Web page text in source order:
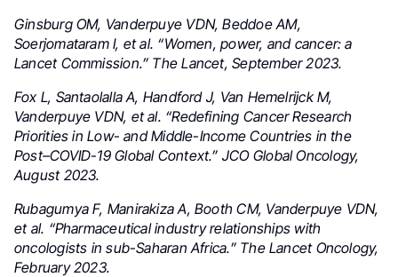
Ginsburg OM, Vanderpuye VDN, Beddoe AM,
Soerjomataram I, et al. “Women, power, and cancer: a
Lancet Commission.” The Lancet, September 2023.
Fox L, Santaolalla A, Handford J, Van Hemelrijck M,
Vanderpuye VDN, et al. “Redefining Cancer Research
Priorities in Low- and Middle-Income Countries in the
Post–COVID-19 Global Context.” JCO Global Oncology,
August 2023.
Rubagumya F, Manirakiza A, Booth CM, Vanderpuye VDN,
et al. “Pharmaceutical industry relationships with
oncologists in sub-Saharan Africa.” The Lancet Oncology,
February 2023.